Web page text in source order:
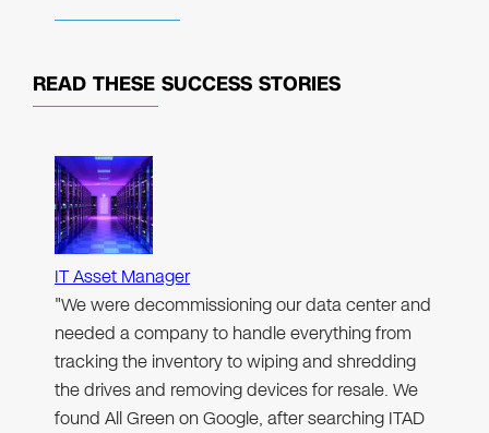
READ THESE SUCCESS STORIES
IT Asset Manager
"We were decommissioning our data center and
needed a company to handle everything from
tracking the inventory to wiping and shredding
the drives and removing devices for resale. We
found All Green on Google, after searching ITAD